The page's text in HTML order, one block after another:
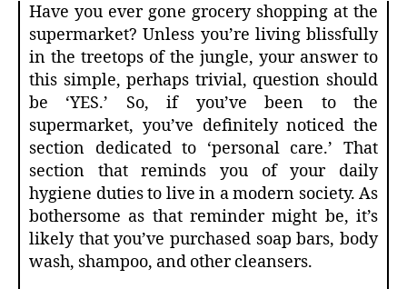
Have you ever gone grocery shopping at the
supermarket? Unless you’re living blissfully
in the treetops of the jungle, your answer to
this simple, perhaps trivial, question should
be ‘YES.’ So, if you’ve been to the
supermarket, you’ve definitely noticed the
section dedicated to ‘personal care.’ That
section that reminds you of your daily
hygiene duties to live in a modern society. As
bothersome as that reminder might be, it’s
likely that you’ve purchased soap bars, body
wash, shampoo, and other cleansers.